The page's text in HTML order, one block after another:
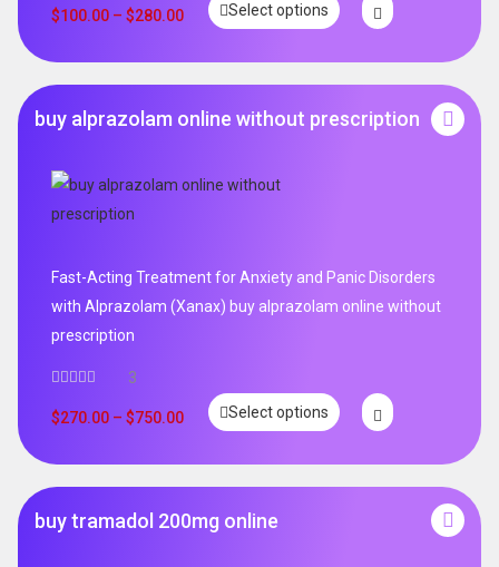
out of 5
$100.00 – $280.00 Select options
buy alprazolam online without prescription
Fast-Acting Treatment for Anxiety and Panic Disorders
with Alprazolam (Xanax) buy alprazolam online without
prescription
3
$270.00 – $750.00 Select options
buy tramadol 200mg online